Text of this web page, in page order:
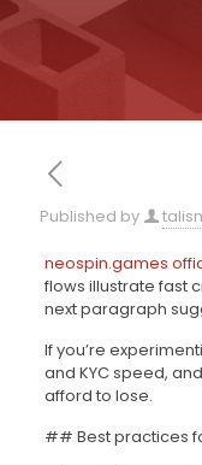
Published by
neospin.games
flows illustrate fast
next paragraph
If you’re
and KYC speed,
afford to lose.
## Best practices